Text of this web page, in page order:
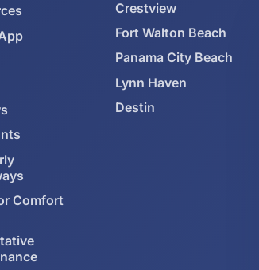
Comfort
Crestview
Fort Walton Beach
Panama City Beach
Lynn Haven
Destin